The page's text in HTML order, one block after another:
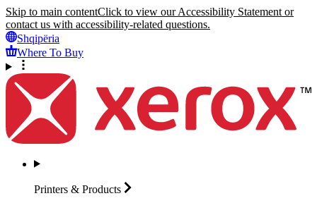
Skip to main contentClick to view our Accessibility Statement or
contact us with accessibility-related questions.
Shqipëria
Where To Buy
Printers & Products